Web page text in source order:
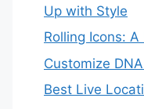
Up with Style
Rolling Icons:
Customize
Best Live